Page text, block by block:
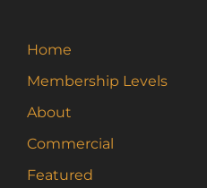
Home
Membership Levels
About
Commercial
Featured